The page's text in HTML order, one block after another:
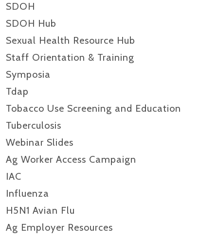
SDOH
SDOH Hub
Sexual Health Resource Hub
Staff Orientation & Training
Symposia
Tdap
Tobacco Use Screening and Education
Tuberculosis
Webinar Slides
Ag Worker Access Campaign
IAC
Influenza
H5N1 Avian Flu
Ag Employer Resources